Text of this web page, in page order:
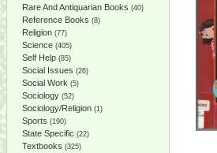
Rare And Antiquarian Books (40)
Reference Books (8)
Religion (77)
Science (405)
Self Help (85)
Social Issues (26)
Social Work (5)
Sociology (52)
Sociology/Religion (1)
Sports (190)
State Specific (22)
Textbooks (325)